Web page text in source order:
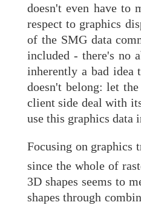
doesn't even have to
respect to graphics
of the SMG data
included - there's no
inherently a bad idea
doesn't belong: let
client side deal with
use this graphics data
Focusing on graphics
since the whole of
3D shapes seems to
shapes through